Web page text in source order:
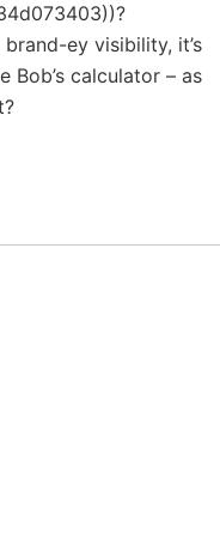
ey visibility, it’s
Bob’s calculator – as